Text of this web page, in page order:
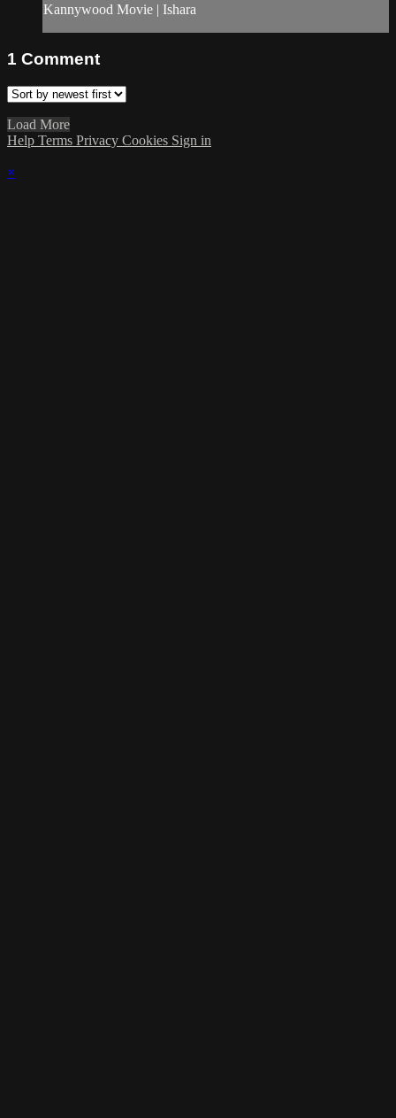
Kannywood Movie | Ishara
1 Comment
Load More
Help Terms Privacy Cookies Sign in
×